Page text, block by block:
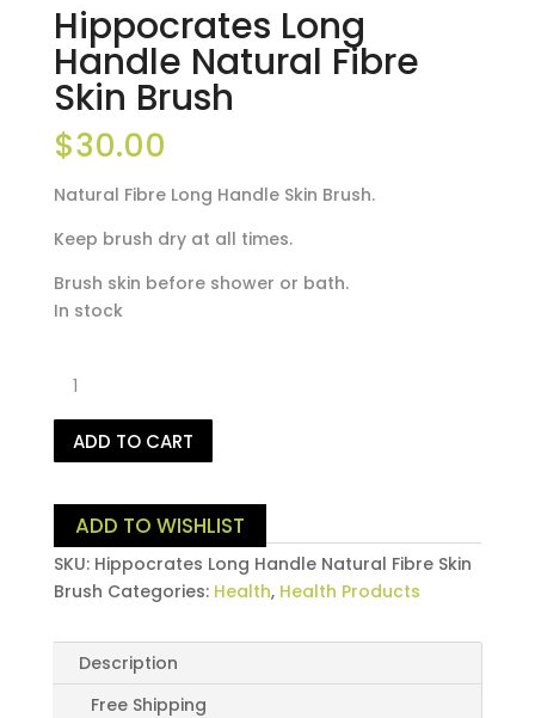
Hippocrates Long
Handle Natural Fibre
Skin Brush
$30.00
Natural Fibre Long Handle Skin Brush.
Keep brush dry at all times.
Brush skin before shower or bath.
In stock
Long
Handle
Natural
Skin
Brush
quantity
ADD TO CART
ADD TO WISHLIST
SKU: Hippocrates Long Handle Natural Fibre Skin
Brush Categories: Health, Health Products
Description
Free Shipping